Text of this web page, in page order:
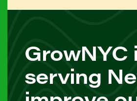
serving